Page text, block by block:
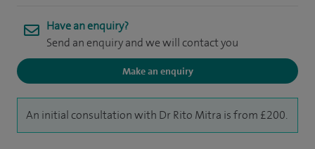
Have an enquiry?
Send an enquiry and we will contact you
Make an enquiry
An initial consultation with Dr Rito Mitra is from £200.